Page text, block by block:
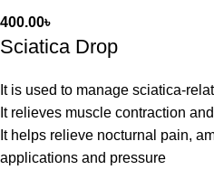
400.00৳
Sciatica Drop
It is used to manage sciatica-
It relieves muscle contraction
It helps relieve nocturnal pain,
applications and pressure